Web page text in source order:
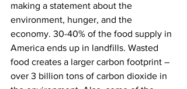
making a statement about the
environment, hunger, and the
economy. 30-40% of the food supply in
America ends up in landfills. Wasted
food creates a larger carbon footprint –
over 3 billion tons of carbon dioxide in